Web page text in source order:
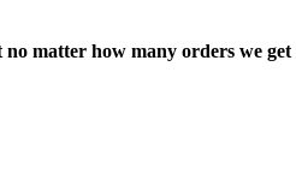
matter how many orders we